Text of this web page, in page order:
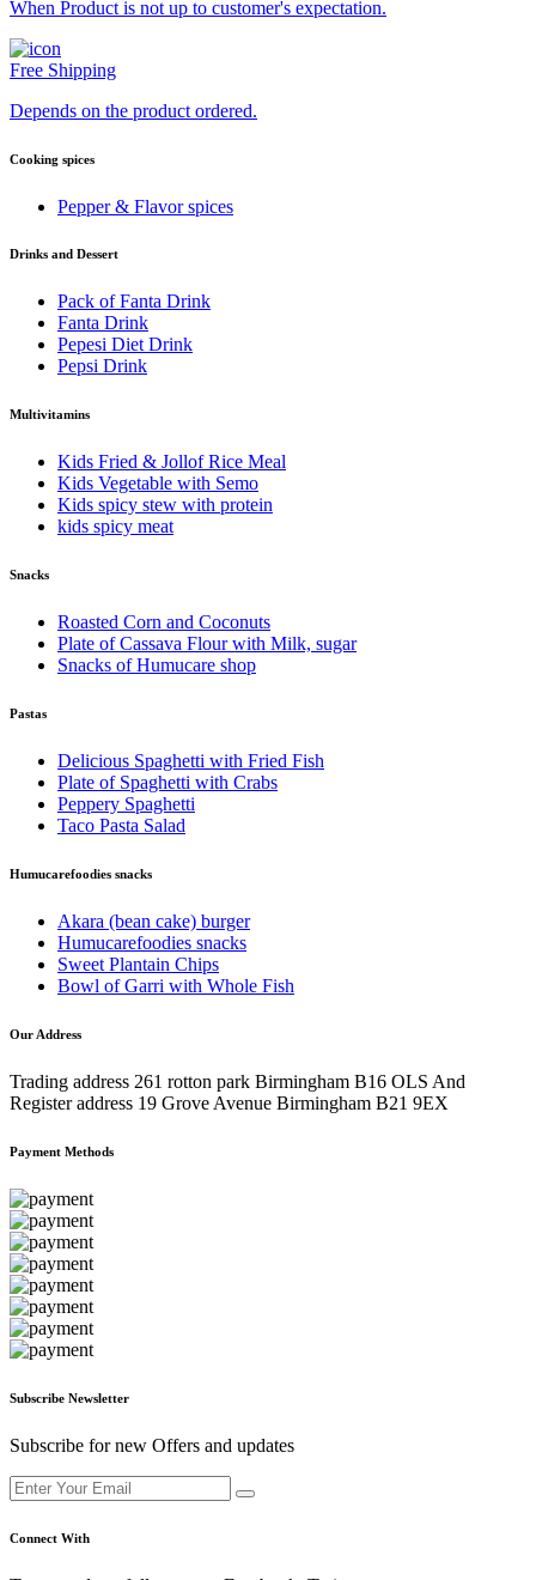
When Product is not up to customer's expectation.
Free Shipping
Depends on the product ordered.
Cooking spices
Pepper & Flavor spices
Drinks and Dessert
Pack of Fanta Drink
Fanta Drink
Pepesi Diet Drink
Pepsi Drink
Multivitamins
Kids Fried & Jollof Rice Meal
Kids Vegetable with Semo
Kids spicy stew with protein
kids spicy meat
Snacks
Roasted Corn and Coconuts
Plate of Cassava Flour with Milk, sugar
Snacks of Humucare shop
Pastas
Delicious Spaghetti with Fried Fish
Plate of Spaghetti with Crabs
Peppery Spaghetti
Taco Pasta Salad
Humucarefoodies snacks
Akara (bean cake) burger
Humucarefoodies snacks
Sweet Plantain Chips
Bowl of Garri with Whole Fish
Our Address
Trading address 261 rotton park Birmingham B16 OLS And
Register address 19 Grove Avenue Birmingham B21 9EX
Payment Methods
Subscribe Newsletter
Subscribe for new Offers and updates
Connect With